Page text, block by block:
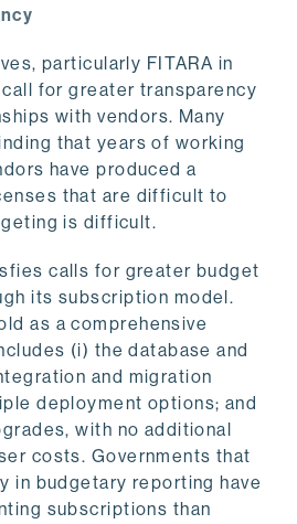
particularly FITARA in
for greater transparency
with vendors. Many
that years of working
have produced a
that are difficult to
is difficult.
calls for greater budget
its subscription model.
as a comprehensive
(i) the database and
and migration
deployment options; and
with no additional
costs. Governments that
in budgetary reporting have
subscriptions than